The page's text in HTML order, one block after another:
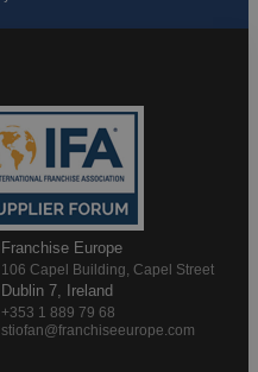
Franchise Europe
106 Capel Building, Capel Street
Dublin 7, Ireland
+353 1 889 79 68
stiofan@franchiseeurope.com